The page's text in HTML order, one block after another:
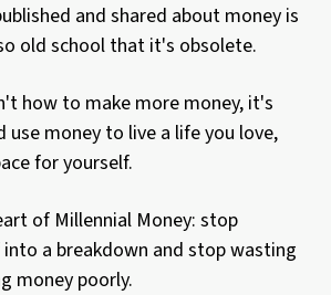
and shared about money is
old school that it's obsolete.
how to make more money, it's
use money to live a life you love,
for yourself.
of Millennial Money: stop
a breakdown and stop wasting
money poorly.